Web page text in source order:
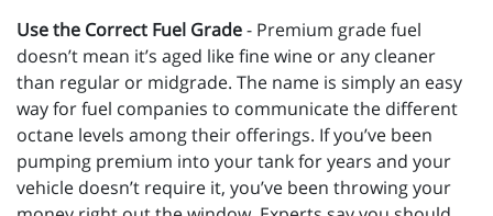
Use the Correct Fuel Grade- Premium grade fuel
doesn’t mean it’s aged like fine wine or any cleaner
than regular or midgrade. The name is simply an easy
way for fuel companies to communicate the different
octane levels among their offerings. If you’ve been
pumping premium into your tank for years and your
vehicle doesn’t require it, you’ve been throwing your